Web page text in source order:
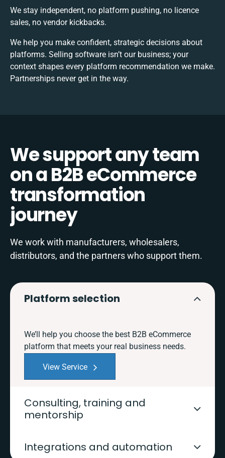
We stay independent, no platform pushing, no licence
sales, no vendor kickbacks.
We help you make confident, strategic decisions about
platforms. Selling software isn’t our business; your
context shapes every platform recommendation we make.
Partnerships never get in the way.
Wesupportany team
on aB2B eCommerce
transformation
journey
We work with manufacturers, wholesalers,
distributors, and the partners who support them.
Platform selection
We’ll help you choose the best B2B eCommerce
platform that meets your real business needs.
View Service
Consulting, training and
mentorship
Integrations and automation